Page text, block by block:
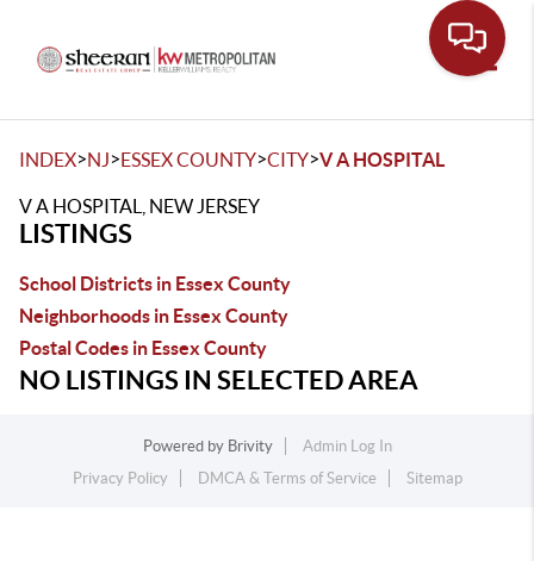
INDEX>NJ>ESSEX COUNTY>CITY>V A HOSPITAL
V A HOSPITAL, NEW JERSEY
LISTINGS
School Districts in Essex County
Neighborhoods in Essex County
Postal Codes in Essex County
NO LISTINGS IN SELECTED AREA
Powered by Brivity
Admin Log In
Privacy Policy
DMCA & Terms of Service Sitemap